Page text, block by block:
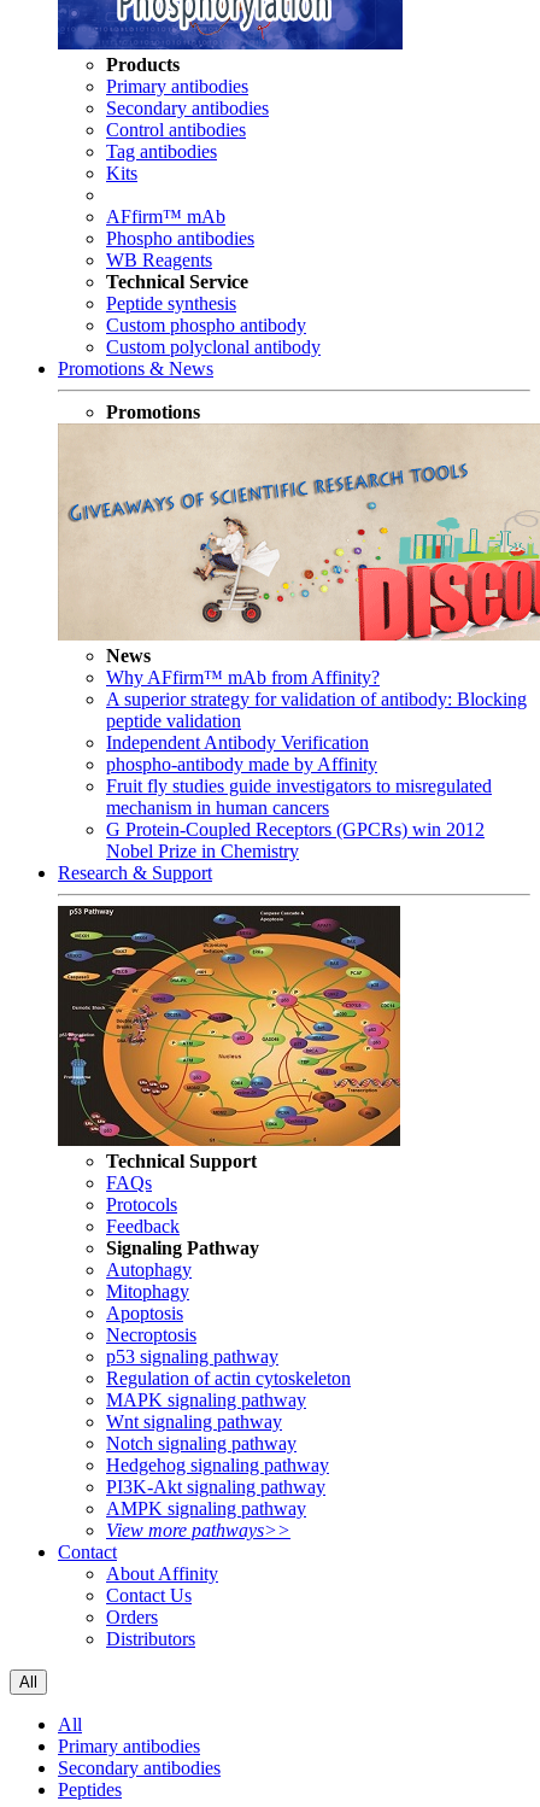
Products
Primary antibodies
Secondary antibodies
Control antibodies
Tag antibodies
Kits
AFfirm™ mAb
Phospho antibodies
WB Reagents
Technical Service
Peptide synthesis
Custom phospho antibody
Custom polyclonal antibody
Promotions & News
Promotions
News
Why AFfirm™ mAb from Affinity?
A superior strategy for validation of antibody: Blocking
peptide validation
Independent Antibody Verification
phospho-antibody made by Affinity
Fruit fly studies guide investigators to misregulated
mechanism in human cancers
G Protein-Coupled Receptors (GPCRs) win 2012
Nobel Prize in Chemistry
Research & Support
Technical Support
FAQs
Protocols
Feedback
Signaling Pathway
Autophagy
Mitophagy
Apoptosis
Necroptosis
p53 signaling pathway
Regulation of actin cytoskeleton
MAPK signaling pathway
Wnt signaling pathway
Notch signaling pathway
Hedgehog signaling pathway
PI3K-Akt signaling pathway
AMPK signaling pathway
View more pathways>>
Contact
About Affinity
Contact Us
Orders
Distributors
All
All
Primary antibodies
Secondary antibodies
Peptides